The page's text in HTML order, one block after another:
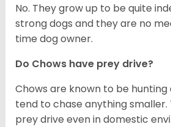
No. They grow up to be quite
strong dogs and they are no
time dog owner.
Do Chows have prey drive?
Chows are known to be hunting
tend to chase anything smaller.
prey drive even in domestic